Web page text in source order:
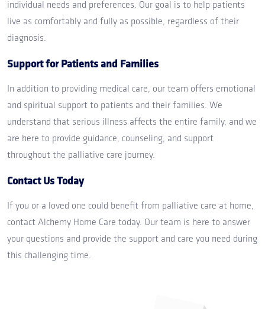
individual needs and preferences. Our goal is to help patients
live as comfortably and fully as possible, regardless of their
diagnosis.
Support for Patients and Families
In addition to providing medical care, our team offers emotional
and spiritual support to patients and their families. We
understand that serious illness affects the entire family, and we
are here to provide guidance, counseling, and support
throughout the palliative care journey.
Contact Us Today
If you or a loved one could benefit from palliative care at home,
contact Alchemy Home Care today. Our team is here to answer
your questions and provide the support and care you need during
this challenging time.